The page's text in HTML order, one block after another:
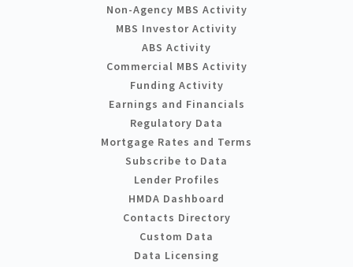
Non-Agency MBS Activity
MBS Investor Activity
ABS Activity
Commercial MBS Activity
Funding Activity
Earnings and Financials
Regulatory Data
Mortgage Rates and Terms
Subscribe to Data
Lender Profiles
HMDA Dashboard
Contacts Directory
Custom Data
Data Licensing